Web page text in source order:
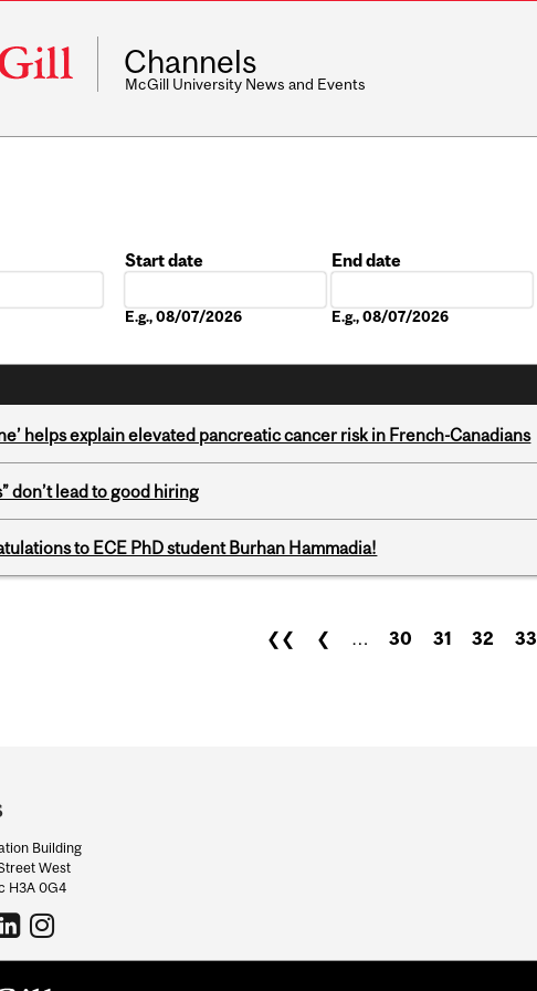
Channels
McGill University News and Events
Start date
E.g., 08/07/2026
End date
E.g., 08/07/2026
helps explain elevated pancreatic cancer risk in French-Canadians
don’t lead to good hiring
to ECE PhD student Burhan Hammadia!
❮❮ ❮ … 30 31 32 33
Building
West
H3A 0G4